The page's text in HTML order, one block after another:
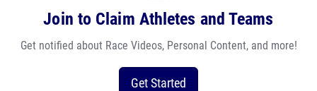
Join to Claim Athletes and Teams
Get notified about Race Videos, Personal Content, and more!
Get Started